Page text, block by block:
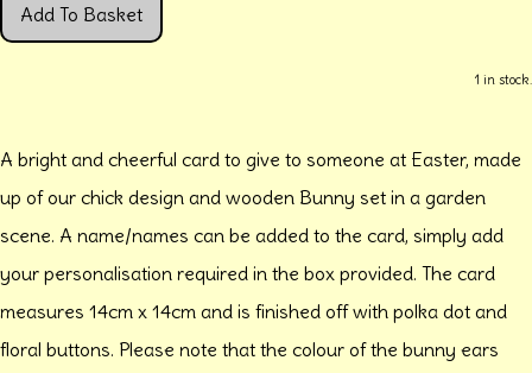
Add To Basket
1 in stock.
A bright and cheerful card to give to someone at Easter, made
up of our chick design and wooden Bunny set in a garden
scene. A name/names can be added to the card, simply add
your personalisation required in the box provided. The card
measures 14cm x 14cm and is finished off with polka dot and
floral buttons. Please note that the colour of the bunny ears